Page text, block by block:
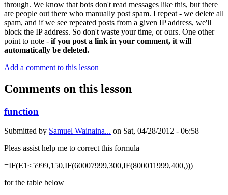
through. We know that bots don't read messages like this, but there
are people out there who manually post spam. I repeat - we delete all
spam, and if we see repeated posts from a given IP address, we'll
block the IP address. So don't waste your time, or ours. One other
point to note - if you post a link in your comment, it will
automatically be deleted.
Add a comment to this lesson
Comments on this lesson
function
Submitted by Samuel Wainaina... on Sat, 04/28/2012 - 06:58
Pleas assist help me to correct this formula
=IF(E1<5999,150,IF(60007999,300,IF(800011999,400,)))
for the table below